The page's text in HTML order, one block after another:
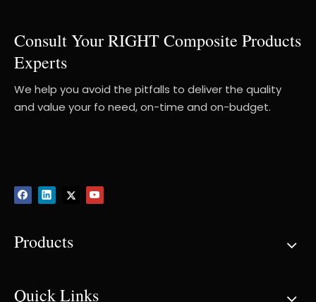
Consult Your RIGHT Composite Products
Experts
We help you avoid the pitfalls to deliver the quality
and value your fo need, on-time and on-budget.
Products
Quick Links